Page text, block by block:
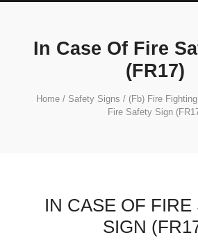
In Case Of Fire
(FR17)
Home/ Safety Signs / (Fb) Fire
Fire Safety Sign
IN CASE OF FIRE
SIGN